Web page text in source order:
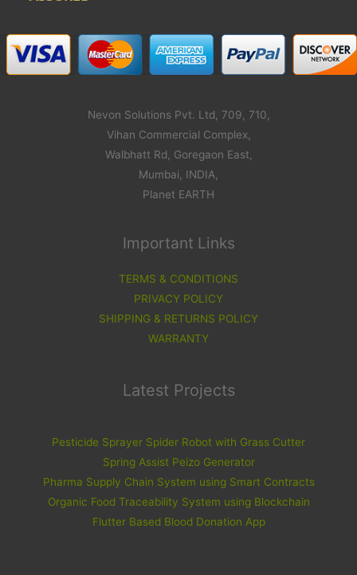
Nevon Solutions Pvt. Ltd, 709, 710,
Vihan Commercial Complex,
Walbhatt Rd, Goregaon East,
Mumbai, INDIA,
Planet EARTH
Important Links
TERMS & CONDITIONS
PRIVACY POLICY
SHIPPING & RETURNS POLICY
WARRANTY
Latest Projects
Pesticide Sprayer Spider Robot with Grass Cutter
Spring Assist Peizo Generator
Pharma Supply Chain System using Smart Contracts
Organic Food Traceability System using Blockchain
Flutter Based Blood Donation App